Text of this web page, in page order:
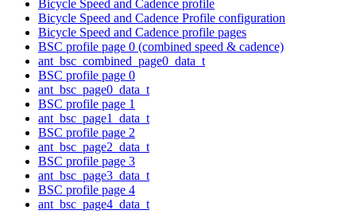
Bicycle Speed and Cadence profile
Bicycle Speed and Cadence Profile configuration
Bicycle Speed and Cadence profile pages
BSC profile page 0 (combined speed & cadence)
ant_bsc_combined_page0_data_t
BSC profile page 0
ant_bsc_page0_data_t
BSC profile page 1
ant_bsc_page1_data_t
BSC profile page 2
ant_bsc_page2_data_t
BSC profile page 3
ant_bsc_page3_data_t
BSC profile page 4
ant_bsc_page4_data_t